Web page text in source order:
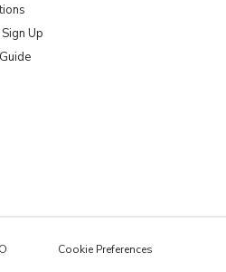
Up
Cookie Preferences